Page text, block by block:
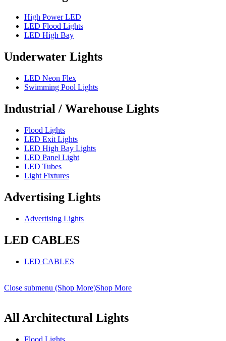
High Power LED
LED Flood Lights
LED High Bay
Underwater Lights
LED Neon Flex
Swimming Pool Lights
Industrial / Warehouse Lights
Flood Lights
LED Exit Lights
LED High Bay Lights
LED Panel Light
LED Tubes
Light Fixtures
Advertising Lights
Advertising Lights
LED CABLES
LED CABLES
Close submenu (Shop More)Shop More
All Architectural Lights